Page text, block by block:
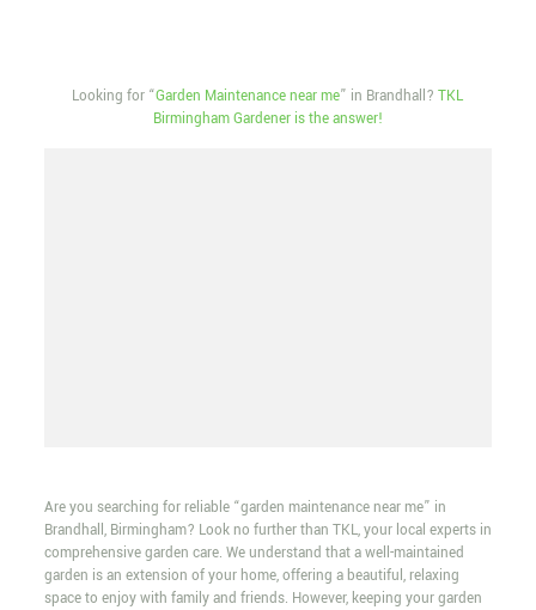
Looking for “Garden Maintenance near me” in Brandhall?TKL
Birmingham Gardener is the answer!
Are you searching for reliable “garden maintenance near me” in
Brandhall, Birmingham? Look no further than TKL, your local experts in
comprehensive garden care. We understand that a well-maintained
garden is an extension of your home, offering a beautiful, relaxing
space to enjoy with family and friends. However, keeping your garden